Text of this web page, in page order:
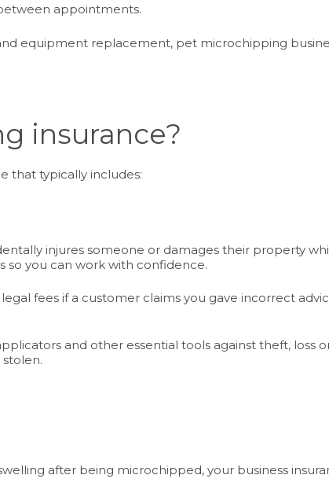
appointments.
equipment replacement, pet microchipping
insurance?
that typically includes:
injures someone or damages their property
so you can work with confidence.
legal fees if a customer claims you gave incorrect
and other essential tools against theft, loss
after being microchipped, your business